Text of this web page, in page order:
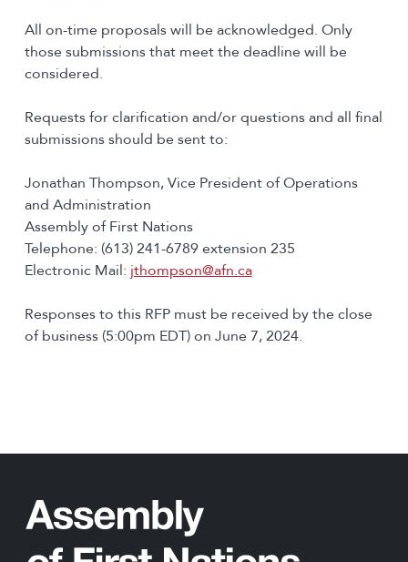
All on-time proposals will be acknowledged. Only
those submissions that meet the deadline will be
considered.
Requests for clarification and/or questions and all final
submissions should be sent to:
Jonathan Thompson, Vice President of Operations
and Administration
Assembly of First Nations
Telephone: (613) 241-6789 extension 235
Electronic Mail: jthompson@afn.ca
Responses to this RFP must be received by the close
of business (5:00pm EDT) on June 7, 2024.